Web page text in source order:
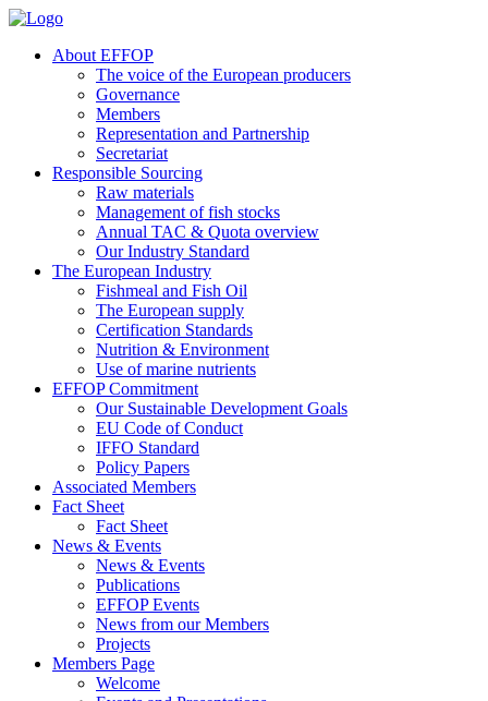
About EFFOP
The voice of the European producers
Governance
Members
Representation and Partnership
Secretariat
Responsible Sourcing
Raw materials
Management of fish stocks
Annual TAC & Quota overview
Our Industry Standard
The European Industry
Fishmeal and Fish Oil
The European supply
Certification Standards
Nutrition & Environment
Use of marine nutrients
EFFOP Commitment
Our Sustainable Development Goals
EU Code of Conduct
IFFO Standard
Policy Papers
Associated Members
Fact Sheet
Fact Sheet
News & Events
News & Events
Publications
EFFOP Events
News from our Members
Projects
Members Page
Welcome